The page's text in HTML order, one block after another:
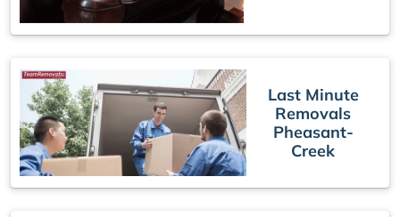
Last Minute
Removals
Pheasant-
Creek